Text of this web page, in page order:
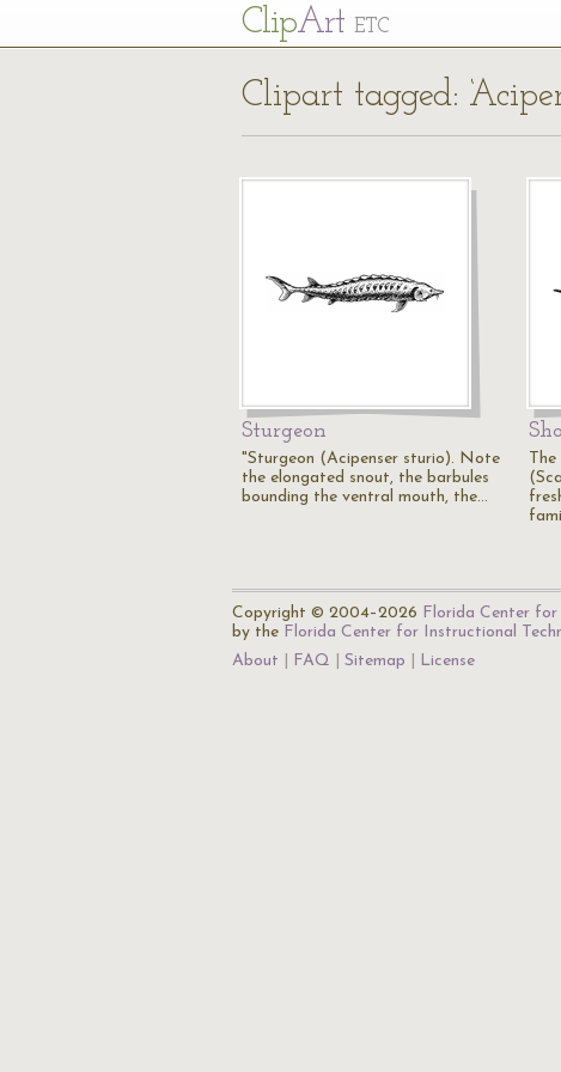
ClipArt ETC
Clipart tagged:
Sturgeon
"Sturgeon (Acipenser sturio). Note
the elongated snout, the barbules
bounding the ventral mouth, the…
Copyright © 2004–2026 Florida Center
by the Florida Center for Instructional
About
FAQ Sitemap License